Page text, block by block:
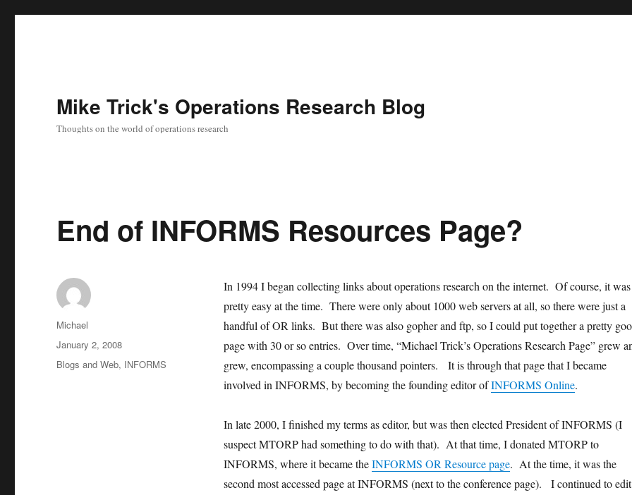
Mike Trick's Operations Research Blog
Thoughts on the world of operations research
End of INFORMS Resources Page?
In 1994 I began collecting links about operations research on the internet. Of course, it was
pretty easy at the time. There were only about 1000 web servers at all, so there were just a
handful of OR links. But there was also gopher and ftp, so I could put together a pretty
page with 30 or so entries. Over time, “Michael Trick’s Operations Research Page” grew
grew, encompassing a couple thousand pointers. It is through that page that I became
involved in INFORMS, by becoming the founding editor ofINFORMS Online.
In late 2000, I finished my terms as editor, but was then elected President of INFORMS (I
suspect MTORP had something to do with that). At that time, I donated MTORP to
INFORMS, where it became theINFORMS OR Resource page. At the time, it was the
second most accessed page at INFORMS (next to the conference page). I continued to edit
Author
Michael
Posted
on
January 2, 2008
Categories
Blogs and Web, INFORMS